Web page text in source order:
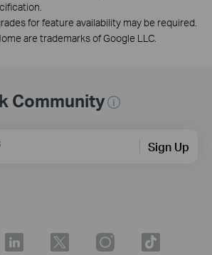
for feature availability may be required.
are trademarks of Google LLC.
Community
Sign Up